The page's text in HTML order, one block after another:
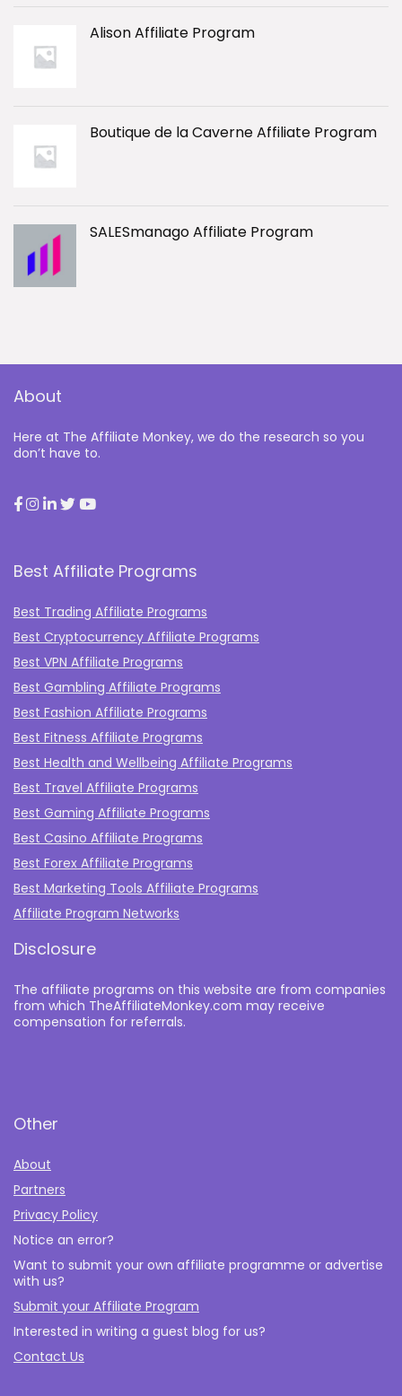
Alison Affiliate Program
Boutique de la Caverne Affiliate Program
SALESmanago Affiliate Program
About
Here at The Affiliate Monkey, we do the research so you
don’t have to.
Best Affiliate Programs
Best Trading Affiliate Programs
Best Cryptocurrency Affiliate Programs
Best VPN Affiliate Programs
Best Gambling Affiliate Programs
Best Fashion Affiliate Programs
Best Fitness Affiliate Programs
Best Health and Wellbeing Affiliate Programs
Best Travel Affiliate Programs
Best Gaming Affiliate Programs
Best Casino Affiliate Programs
Best Forex Affiliate Programs
Best Marketing Tools Affiliate Programs​
Affiliate Program Networks
Disclosure
The affiliate programs on this website are from companies
from which TheAffiliateMonkey.com may receive
compensation for referrals.
Other
About
Partners
Privacy Policy
Notice an error?
Want to submit your own affiliate programme or advertise
with us?
Submit your Affiliate Program
Interested in writing a guest blog for us?
Contact Us